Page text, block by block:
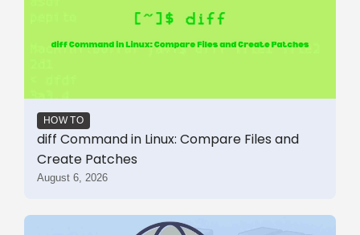
HOW TO
diff Command in Linux: Compare Files and
Create Patches
August 6, 2026